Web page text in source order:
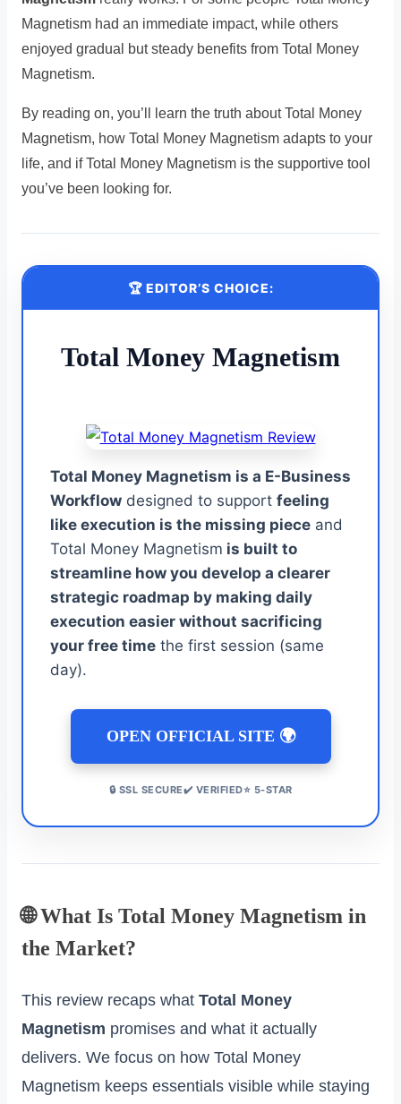
Magnetism had an immediate impact, while others
enjoyed gradual but steady benefits from Total Money
Magnetism.
By reading on, you’ll learn the truth about Total Money
Magnetism, how Total Money Magnetism adapts to your
life, and if Total Money Magnetism is the supportive tool
you’ve been looking for.
🏆 EDITOR’S CHOICE:
Total Money Magnetism
Total Money Magnetism is a E-Business
Workflow designed to support feeling
like execution is the missing piece and
Total Money Magnetism is built to
streamline how you develop a clearer
strategic roadmap by making daily
execution easier without sacrificing
your free time the first session (same
day).
OPEN OFFICIAL SITE 🌍
🔒 SSL SECURE✔️ VERIFIED⭐ 5-STAR
🌐 What Is Total Money Magnetism in
the Market?
This review recaps what Total Money
Magnetism promises and what it actually
delivers. We focus on how Total Money
Magnetism keeps essentials visible while staying